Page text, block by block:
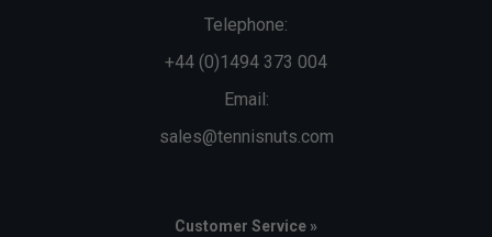
Telephone:
+44 (0)1494 373 004
Email:
sales@tennisnuts.com
Customer Service »